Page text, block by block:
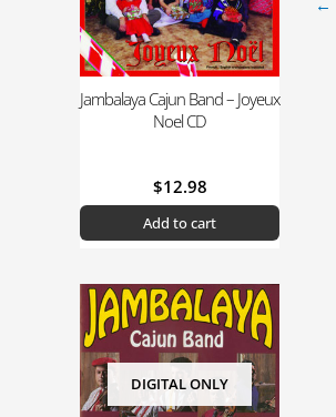
Jambalaya Cajun Band – Joyeux
Noel CD
$12.98
Add to cart
DIGITAL ONLY
←